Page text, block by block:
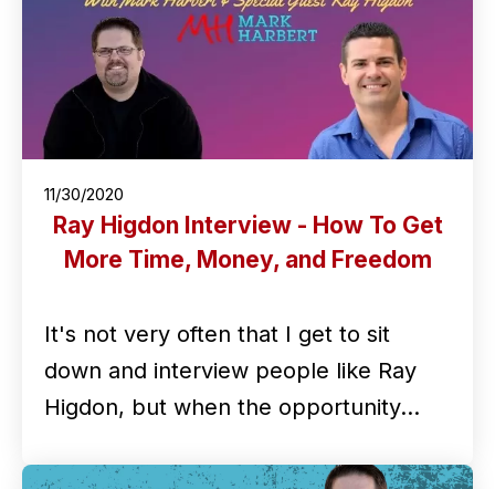
11/30/2020
Ray Higdon Interview - How To Get
More Time, Money, and Freedom
It's not very often that I get to sit
down and interview people like Ray
Higdon, but when the opportunity…